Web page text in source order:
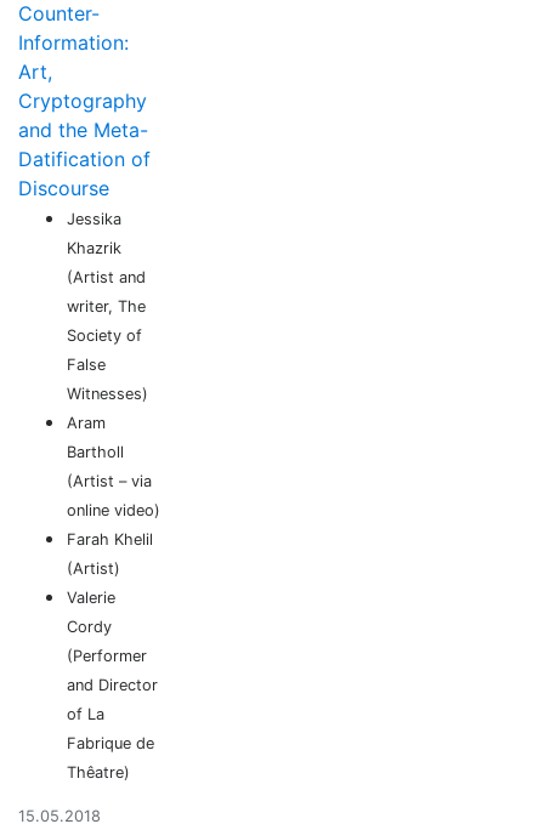
Counter-
Information:
Art,
Cryptography
and the Meta-
Datification of
Discourse
Jessika
Khazrik
(Artist and
writer, The
Society of
False
Witnesses)
Aram
Bartholl
(Artist – via
online video)
Farah Khelil
(Artist)
Valerie
Cordy
(Performer
and Director
of La
Fabrique de
Thêatre)
15.05.2018